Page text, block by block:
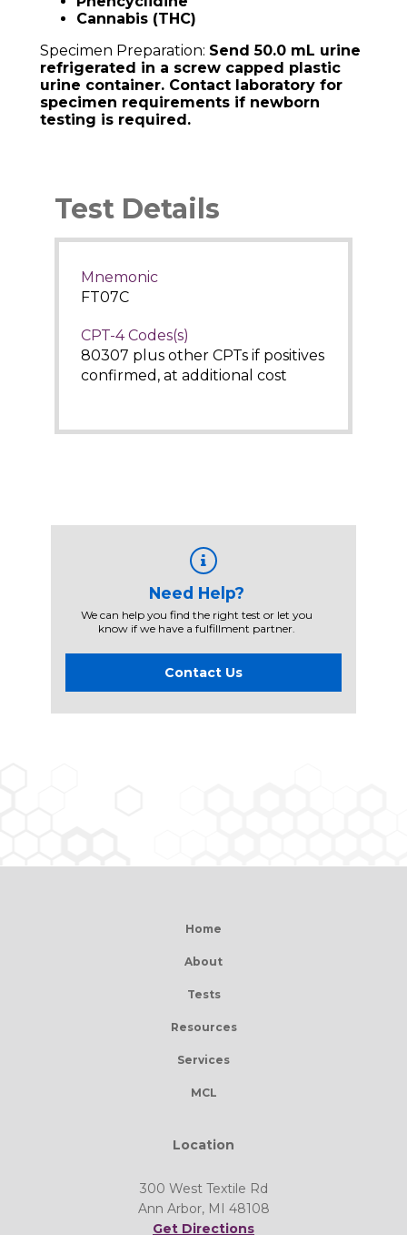
Cannabis (THC)
Specimen Preparation: Send 50.0 mL urine
refrigerated in a screw capped plastic
urine container. Contact laboratory for
specimen requirements if newborn
testing is required.
Test Details
Mnemonic
FT07C
CPT-4 Codes(s)
80307 plus other CPTs if positives
confirmed, at additional cost
Need Help?
We can help you find the right test or let you
know if we have a fulfillment partner.
Contact Us
Home
About
Tests
Resources
Services
MCL
Location
300 West Textile Rd
Ann Arbor, MI 48108
Get Directions